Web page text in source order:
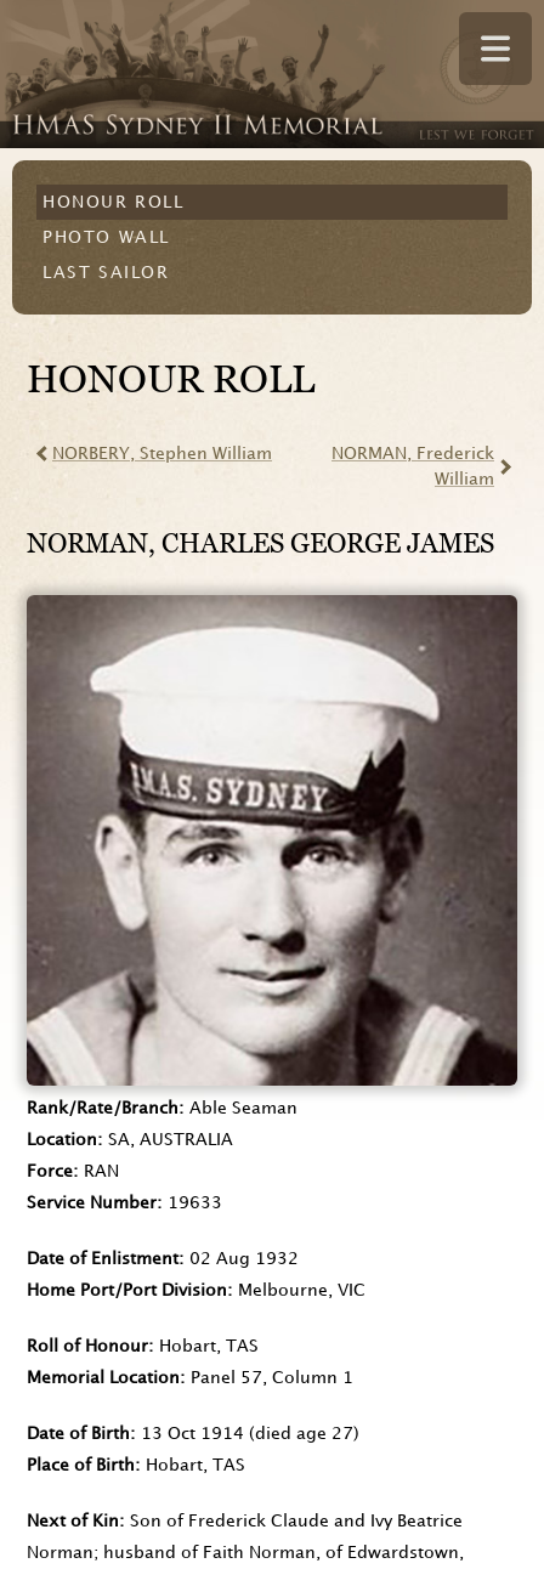
HONOUR ROLL
PHOTO WALL
LAST SAILOR
HONOUR ROLL
NORBERY , Stephen William NORMAN
, Frederick
William
NORMAN, CHARLES GEORGE JAMES
Rank/Rate/Branch
Able Seaman
Location
SA, AUSTRALIA
Force
RAN
Service Number
19633
Date of Enlistment
02 Aug 1932
Home Port/Port Division
Melbourne, VIC
Roll of Honour
Hobart, TAS
Memorial Location
Panel 57, Column 1
Date of Birth 13 Oct 1914 (died age 27)
Place of Birth
Hobart, TAS
Next of Kin
Son of Frederick Claude and Ivy Beatrice
Norman; husband of Faith Norman, of Edwardstown,